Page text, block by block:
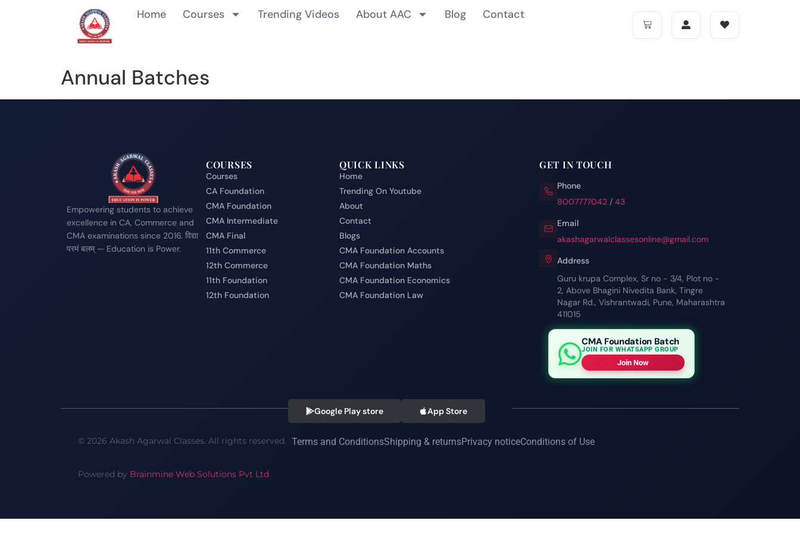
Home Courses Trending Videos About AAC Blog Contact
Annual Batches
Empowering students to achieve
excellence in CA, Commerce and
CMA examinations since 2016. विद्या
परमं बलम् — Education is Power.
COURSES
Courses
CA Foundation
CMA Foundation
CMA Intermediate
CMA Final
11th Commerce
12th Commerce
11th Foundation
12th Foundation
QUICK LINKS
Home
Trending On Youtube
About
Contact
Blogs
CMA Foundation Accounts
CMA Foundation Maths
CMA Foundation Economics
CMA Foundation Law
GET IN TOUCH
Phone
8007777042 / 43
Email
akashagarwalclassesonline@gmail.com
Address
Guru krupa Complex, Sr no - 3/4, Plot no -
2, Above Bhagini Nivedita Bank, Tingre
Nagar Rd., Vishrantwadi, Pune, Maharashtra
411015
CMA Foundation Batch
JOIN FOR WHATSAPP GROUP
Join Now
Google Play store App Store
© 2026 Akash Agarwal Classes. All rights reserved. Terms and ConditionsShipping & returnsPrivacy noticeConditions of Use
Powered by Brainmine Web Solutions Pvt Ltd